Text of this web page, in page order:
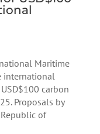
Maritime
international
carbon
Proposals by
of